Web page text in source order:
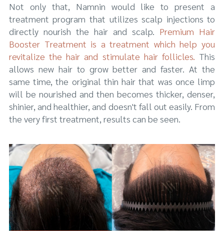
Not only that, Namnin would like to present a
treatment program that utilizes scalp injections to
directly nourish the hair and scalp. Premium Hair
Booster Treatment is a treatment which help you
revitalize the hair and stimulate hair follicles. This
allows new hair to grow better and faster. At the
same time, the original thin hair that was once limp
will be nourished and then becomes thicker, denser,
shinier, and healthier, and doesn't fall out easily. From
the very first treatment, results can be seen.